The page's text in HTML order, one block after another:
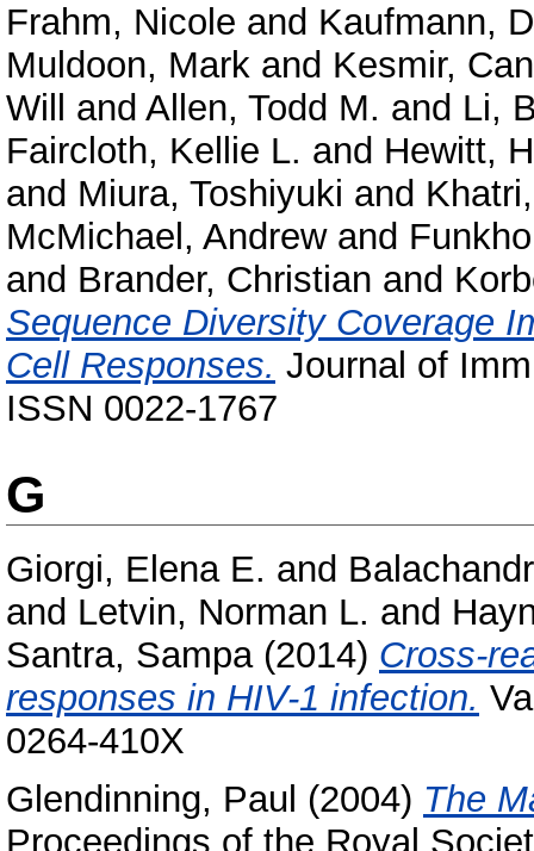
Frahm, Nicole and Kaufmann,
Muldoon, Mark and Kesmir, Can
Will
and Allen, Todd M. and Li,
Faircloth, Kellie L. and Hewitt,
and Miura, Toshiyuki and
McMichael, Andrewand
and Brander, Christian and
Sequence Diversity Coverage
Cell Responses. Journal of
ISSN 0022-1767
G
Giorgi, Elena E. and
and Letvin, Norman L. and
Santra, Sampa(2014) Cross-
responses in HIV-1 infection.
0264-410X
Glendinning, Paul (2004) The
Proceedings of the Royal